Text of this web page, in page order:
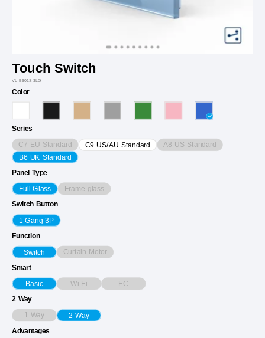
Touch Switch
VL-B601S-3LG
Color
Series
C7 EU Standard C9 US/AU Standard A8 US Standard
B6 UK Standard
Panel Type
Full Glass Frame glass
Switch Button
1 Gang 3P
Function
Switch Curtain Motor
Smart
Basic Wi-Fi EC
2 Way
1 Way 2 Way
Advantages